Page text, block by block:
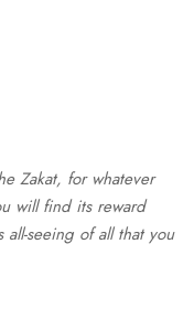
Zakat, for whatever
will find its reward
seeing of all that you